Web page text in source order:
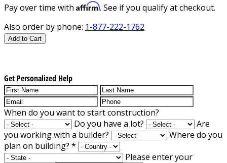
Pay over time with Affirm. See if you qualify at checkout.
Also order by phone: 1-877-222-1762
Add to Cart
Get Personalized Help
When do you want to start construction?
Do you have a lot?
Are
you working with a builder?
Where do you
plan on building? *
Please enter your